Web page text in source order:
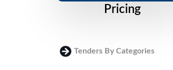
Pricing
Tenders By Categories